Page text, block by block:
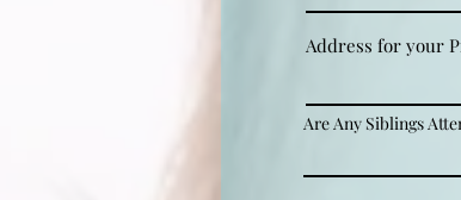
Address for your
Are Any Siblings